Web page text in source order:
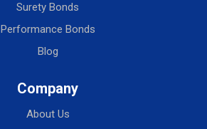
Surety Bonds
Performance Bonds
Blog
Company
About Us